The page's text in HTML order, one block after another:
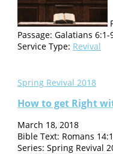
Passage: Galatians 6:1-
Service Type: Revival
Spring Revival 2018
How to get Right
March 18, 2018
Bible Text: Romans
Series: Spring Revival